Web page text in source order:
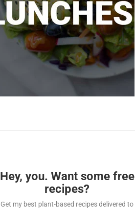
Hey, you. Want some free
recipes?
Get my best plant-based recipes delivered to